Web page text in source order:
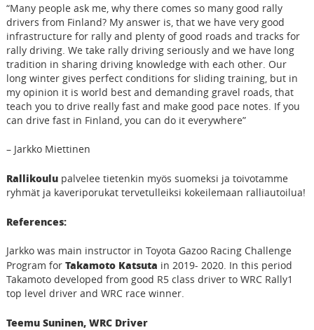
“Many people ask me, why there comes so many good rally
drivers from Finland? My answer is, that we have very good
infrastructure for rally and plenty of good roads and tracks for
rally driving. We take rally driving seriously and we have long
tradition in sharing driving knowledge with each other. Our
long winter gives perfect conditions for sliding training, but in
my opinion it is world best and demanding gravel roads, that
teach you to drive really fast and make good pace notes. If you
can drive fast in Finland, you can do it everywhere”
– Jarkko Miettinen
Rallikoulupalvelee tietenkin myös suomeksi ja toivotamme
ryhmät ja kaveriporukat tervetulleiksi kokeilemaan ralliautoilua!
References:
Jarkko was main instructor in Toyota Gazoo Racing Challenge
Program for Takamoto Katsuta in 2019- 2020. In this period
Takamoto developed from good R5 class driver to WRC Rally1
top level driver and WRC race winner.
Teemu Suninen, WRC Driver